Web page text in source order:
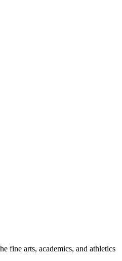
fine arts, academics, and athletics